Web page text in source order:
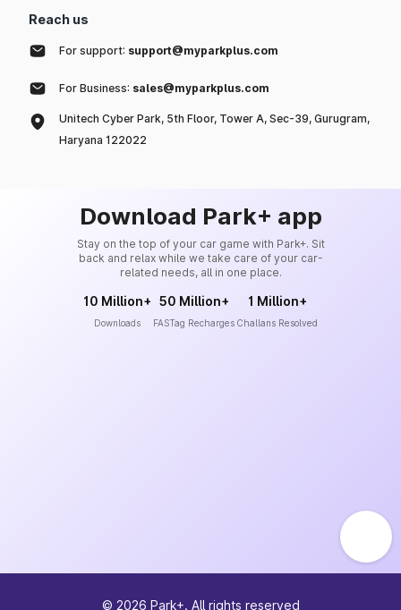
Reach us
For support: support@myparkplus.com
For Business: sales@myparkplus.com
Unitech Cyber Park, 5th Floor, Tower A, Sec-39, Gurugram,
Haryana 122022
Download Park+ app
Stay on the top of your car game with Park+. Sit
back and relax while we take care of your car-
related needs, all in one place.
10 Million+
Downloads
50 Million+
FASTag Recharges
1 Million+
Challans Resolved
© 2026 Park+. All rights reserved